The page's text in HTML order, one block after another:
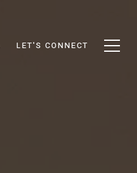
LET'S CONNECT